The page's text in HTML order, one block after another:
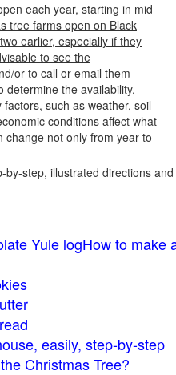
each year, starting in mid
tree farms open on Black
earlier, especially if they
to see the
or to call or email them
determine the availability,
such as weather, soil
conditions affect what
change not only from year to
by-step, illustrated directions
Yule logHow to make
easily, step-by-step
Christmas Tree?